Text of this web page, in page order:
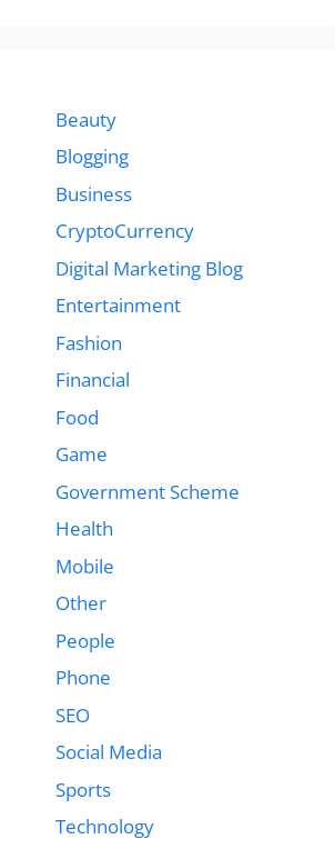
Beauty
Blogging
Business
CryptoCurrency
Digital Marketing Blog
Entertainment
Fashion
Financial
Food
Game
Government Scheme
Health
Mobile
Other
People
Phone
SEO
Social Media
Sports
Technology